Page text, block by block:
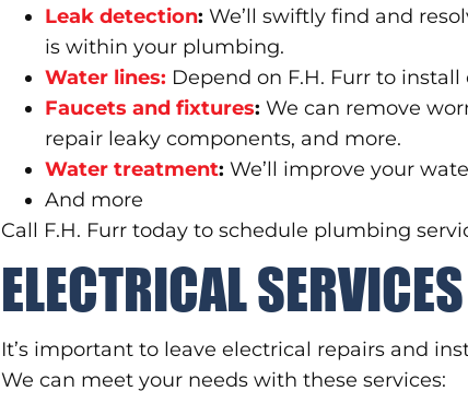
Leak detection:We’ll swiftly find and
is within your plumbing.
Water lines: Depend on F.H. Furr to
Faucets and fixtures:We can remove
repair leaky components, and more.
Water treatment:We’ll improve your
And more
Call F.H. Furr today to schedule plumbing
ELECTRICAL SERVICES
It’s important to leave electrical repairs and
We can meet your needs with these services: